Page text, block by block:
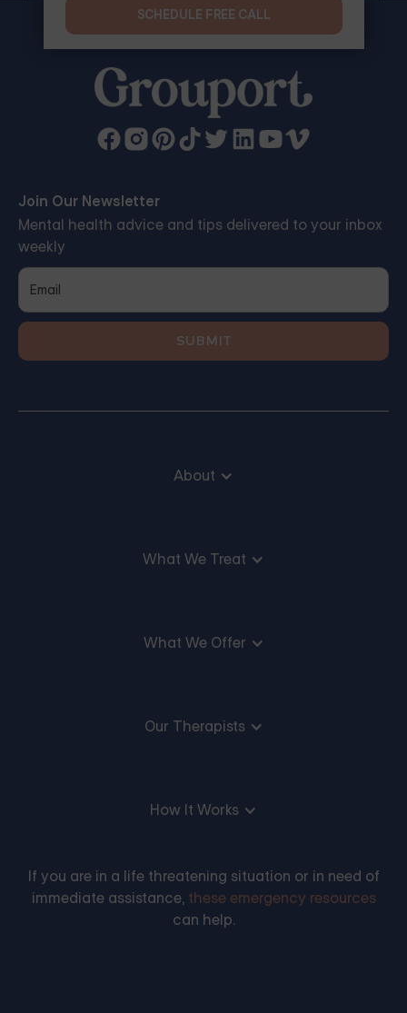
Join Our Newsletter
Mental health advice and tips delivered to your inbox
weekly
About
What We Treat
What We Offer
Our Therapists
How It Works
If you are in a life threatening situation or in need of
immediate assistance, these emergency resources
can help.
SCHEDULE FREE CALL